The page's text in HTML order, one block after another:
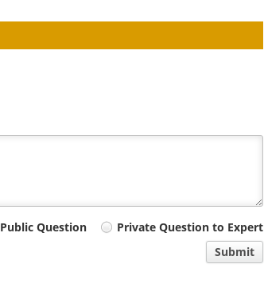
Public Question
Private Question to Expert
Submit